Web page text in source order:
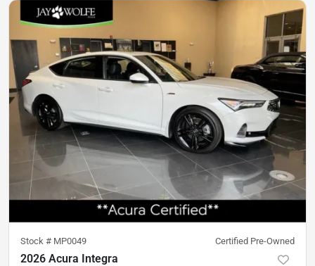
Stock # MP0049 Certified Pre-Owned
2026 Acura Integra